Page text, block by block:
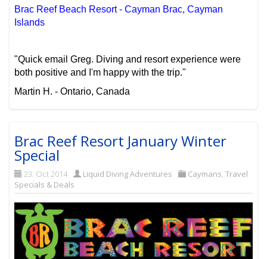
Brac Reef Beach Resort - Cayman Brac, Cayman
Islands
"Quick email Greg. Diving and resort experience were
both positive and I'm happy with the trip."
Martin H. - Ontario, Canada
Brac Reef Resort January Winter
Special
23. Oct 2014 Liquid Diving Adventures Caymans ,Travel
Specials & Deals